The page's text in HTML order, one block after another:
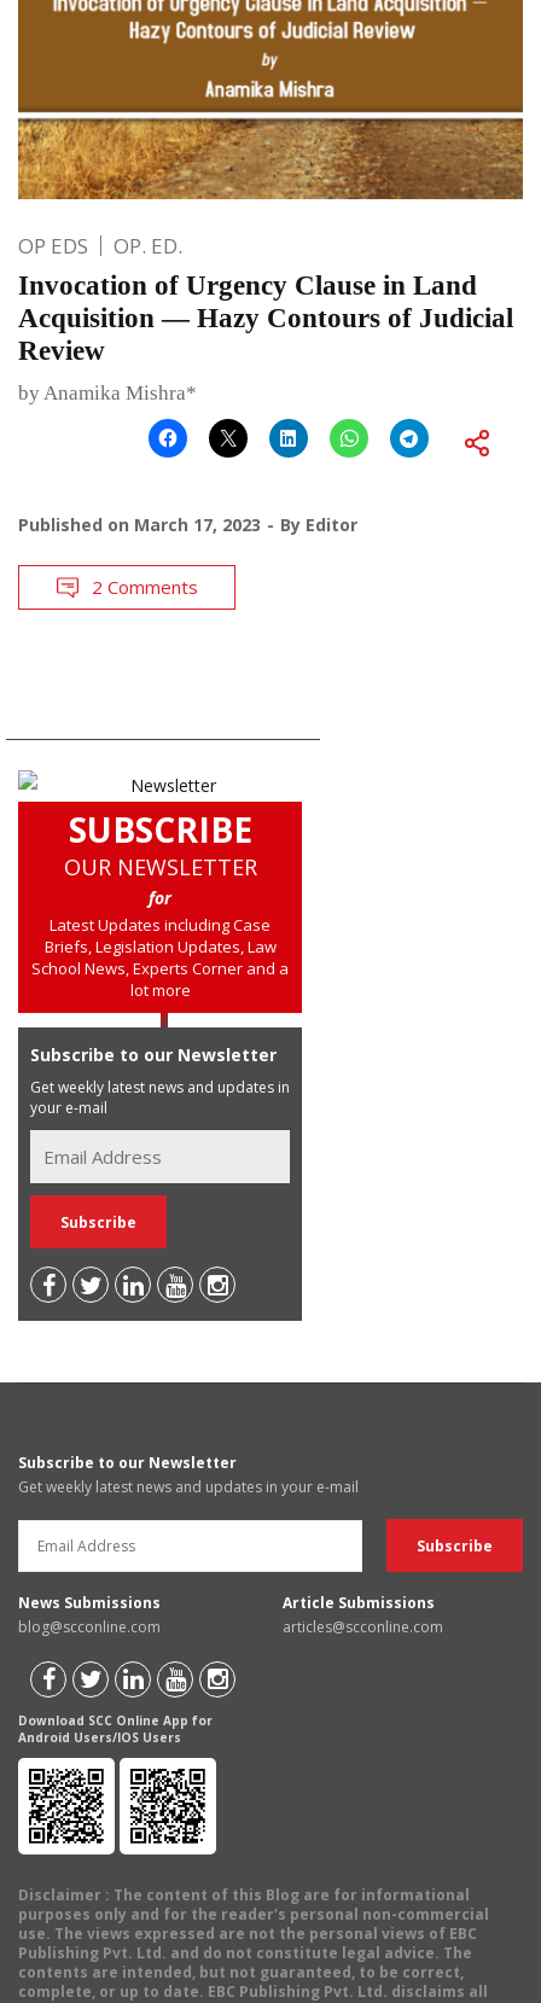
OP EDS OP. ED.
Invocation of Urgency Clause in Land
Acquisition — Hazy Contours of Judicial
Review
by Anamika Mishra*
Published on March 17, 2023 By Editor
2 Comments
SUBSCRIBE
OUR NEWSLETTER
for
Latest Updates including Case
Briefs, Legislation Updates, Law
School News, Experts Corner and a
lot more
Subscribe to our Newsletter
Get weekly latest news and updates in
your e-mail
Subscribe to our Newsletter
Get weekly latest news and updates in your e-mail
News Submissions
blog@scconline.com
Article Submissions
articles@scconline.com
Download SCC Online App for
Android Users/IOS Users
Disclaimer : The content of this Blog are for informational
purposes only and for the reader's personal non-commercial
use. The views expressed are not the personal views of EBC
Publishing Pvt. Ltd. and do not constitute legal advice. The
contents are intended, but not guaranteed, to be correct,
complete, or up to date. EBC Publishing Pvt. Ltd. disclaims all